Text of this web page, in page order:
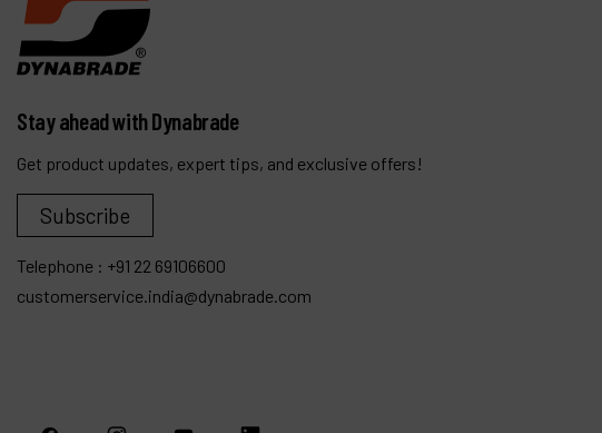
Stay ahead with Dynabrade
Get product updates, expert tips, and exclusive offers!
Subscribe
Telephone : +91 22 69106600
customerservice.india@dynabrade.com